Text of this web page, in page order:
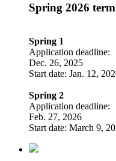
Spring 2026 term
Spring 1
Application deadline:
Dec. 26, 2025
Start date: Jan. 12,
Spring 2
Application deadline:
Feb. 27, 2026
Start date: March 9,